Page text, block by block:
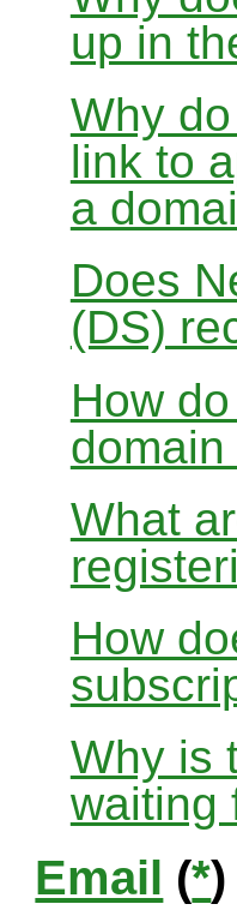
up in
Why
link to
a
Does
(DS)
How
What
How
Why is
waiting
Email (*)